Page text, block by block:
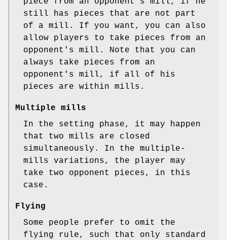
still has pieces that are not part
of a mill. If you want, you can also
allow players to take pieces from an
opponent's mill. Note that you can
always take pieces from an
opponent's mill, if all of his
pieces are within mills.
Multiple mills
In the setting phase, it may happen
that two mills are closed
simultaneously. In the multiple-
mills variations, the player may
take two opponent pieces, in this
case.
Flying
Some people prefer to omit the
flying rule, such that only standard